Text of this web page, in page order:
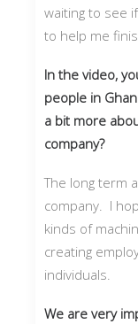
waiting to see
to help me
In the video,
people in
a bit more
company?
The long term
company. I
kinds of
creating
individuals.
We are very